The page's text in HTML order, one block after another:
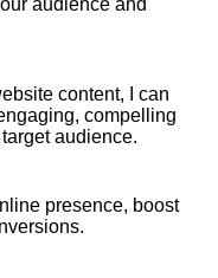
content, I can
compelling
audience.
presence, boost